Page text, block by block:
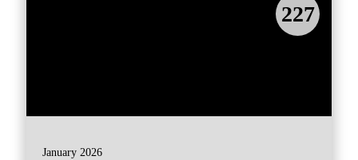
227
January 2026